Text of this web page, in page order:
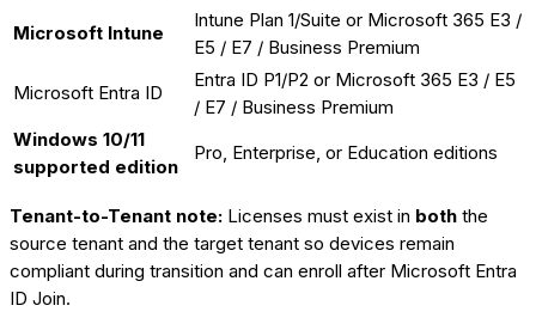
Microsoft Intune
Intune Plan 1/Suite or Microsoft 365 E3 /
E5 / E7 / Business Premium
Microsoft Entra ID
Entra ID P1/P2 or Microsoft 365 E3 / E5
/ E7 / Business Premium
Windows 10/11
supported edition
Pro, Enterprise, or Education editions
Tenant-to-Tenant note: Licenses must exist in both the
source tenant and the target tenant so devices remain
compliant during transition and can enroll after Microsoft Entra
ID Join.